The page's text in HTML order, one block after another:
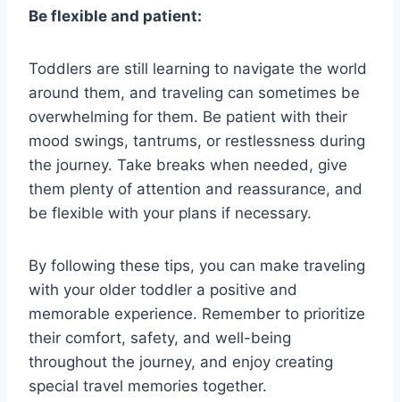
Be flexible and patient:
Toddlers are still learning to navigate the world
around them, and traveling can sometimes be
overwhelming for them. Be patient with their
mood swings, tantrums, or restlessness during
the journey. Take breaks when needed, give
them plenty of attention and reassurance, and
be flexible with your plans if necessary.
By following these tips, you can make traveling
with your older toddler a positive and
memorable experience. Remember to prioritize
their comfort, safety, and well-being
throughout the journey, and enjoy creating
special travel memories together.